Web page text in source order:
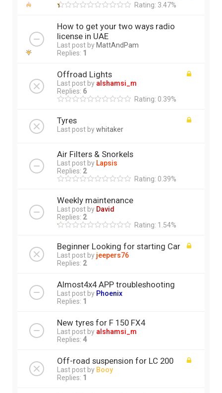
Rating: 3.47%
How to get your two ways radio
license in UAE
Last post by MattAndPam
Replies: 1
Offroad Lights
Last post by alshamsi_m
Replies: 6
Rating: 0.39%
Tyres
Last post bywhitaker
Air Filters & Snorkels
Last post by Lapsis
Replies: 2
Rating: 0.39%
Weekly maintenance
Last post by David
Replies: 2
Rating: 1.54%
Beginner Looking for starting Car
Last post by jeepers76
Replies: 2
Almost4x4 APP troubleshooting
Last post by Phoenix
Replies: 1
New tyres for F 150 FX4
Last post by alshamsi_m
Replies: 4
Off-road suspension for LC 200
Last post by Booy
Replies: 1